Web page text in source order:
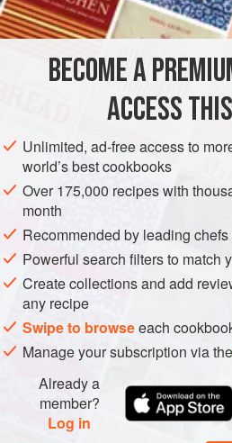
AMERICAS UNITED STATES SOUP
VEGETARIAN
NEW ORLEANS
Wash and stem the okra and then
the tomatoes fine, being careful
the onions fine and fry them in
chopped thyme, bay leaf, parsley
pepper pod, and, after letting it
add the Okra, stirring constantly
When well browned, add the
BECOME A
ACCESS
Unlimited, ad-free access to
world’s best cookbooks
Over 175,000 recipes with
month
Recommended by leading
Powerful search filters to match
Create collections and add
any recipe
Swipe to browseeach
Manage your subscription via the
Already a
member?
Log in